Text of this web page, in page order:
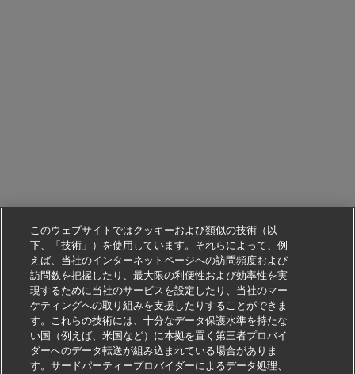
このウェブサイトではクッキーおよび類似の技術（以
下、「技術」）を使用しています。それらによって、例
えば、当社のインターネットページへの訪問頻度および
訪問数を把握したり、最大限の利便性および効率性を実
現するために当社のサービスを設定したり、当社のマー
ケティングへの取り組みを支援したりすることができま
す。これらの技術には、十分なデータ保護水準を持たな
い国（例えば、米国など）に本拠を置く第三者プロバイ
ダーへのデータ転送が組み込まれている場合がありま
す。サードパーティープロバイダーによるデータ処理、